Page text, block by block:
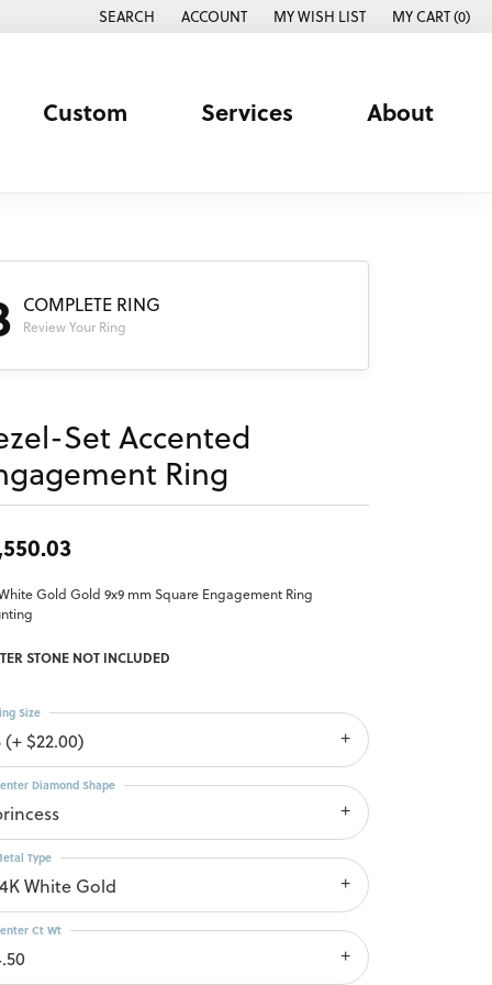
SEARCH
TOGGLE TOOLBAR SEARCH MENU
ACCOUNT
TOGGLE MY ACCOUNT MENU
MY WISH LIST
TOGGLE MY WISH LISTMY CART (0)
Custom Services About
COMPLETE RING
Review Your Ring
Set Accented
Ring
Gold Gold 9x9 mm Square Engagement Ring
STONE NOT INCLUDED
(+ $22.00)
Size
Diamond Shape
White Gold
Type
Ct Wt